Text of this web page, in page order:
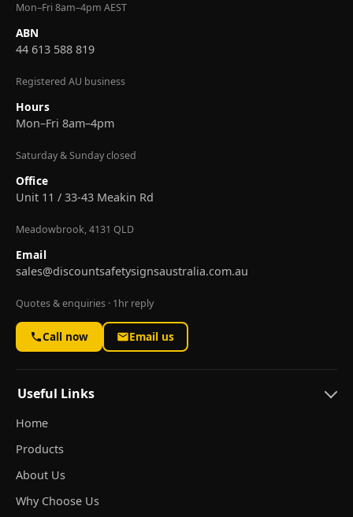
Mon–Fri 8am–4pm AEST
ABN
44 613 588 819
Registered AU business
Hours
Mon–Fri 8am–4pm
Saturday & Sunday closed
Office
Unit 11 / 33-43 Meakin Rd
Meadowbrook, 4131 QLD
Email
sales@discountsafetysignsaustralia.com.au
Quotes & enquiries · 1hr reply
Call now Email us
Useful Links
Home
Products
About Us
Why Choose Us